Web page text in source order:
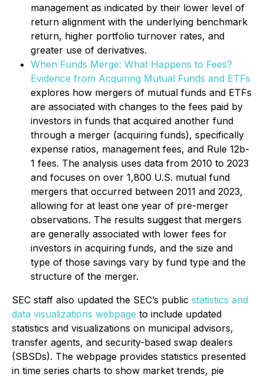
management as indicated by their lower level of
return alignment with the underlying benchmark
return, higher portfolio turnover rates, and
greater use of derivatives.
When Funds Merge: What Happens to Fees?
Evidence from Acquiring Mutual Funds and ETFs
explores how mergers of mutual funds and ETFs
are associated with changes to the fees paid by
investors in funds that acquired another fund
through a merger (acquiring funds), specifically
expense ratios, management fees, and Rule 12b-
1 fees. The analysis uses data from 2010 to 2023
and focuses on over 1,800 U.S. mutual fund
mergers that occurred between 2011 and 2023,
allowing for at least one year of pre-merger
observations. The results suggest that mergers
are generally associated with lower fees for
investors in acquiring funds, and the size and
type of those savings vary by fund type and the
structure of the merger.
SEC staff also updated the SEC’s public statistics and
data visualizations webpage to include updated
statistics and visualizations on municipal advisors,
transfer agents, and security-based swap dealers
(SBSDs). The webpage provides statistics presented
in time series charts to show market trends, pie